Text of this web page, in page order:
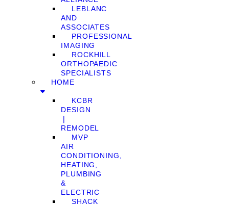
LEBLANC
AND
ASSOCIATES
PROFESSIONAL
IMAGING
ROCKHILL
ORTHOPAEDIC
SPECIALISTS
HOME
KCBR
DESIGN
❘
REMODEL
MVP
AIR
CONDITIONING,
HEATING,
PLUMBING
&
ELECTRIC
SHACK